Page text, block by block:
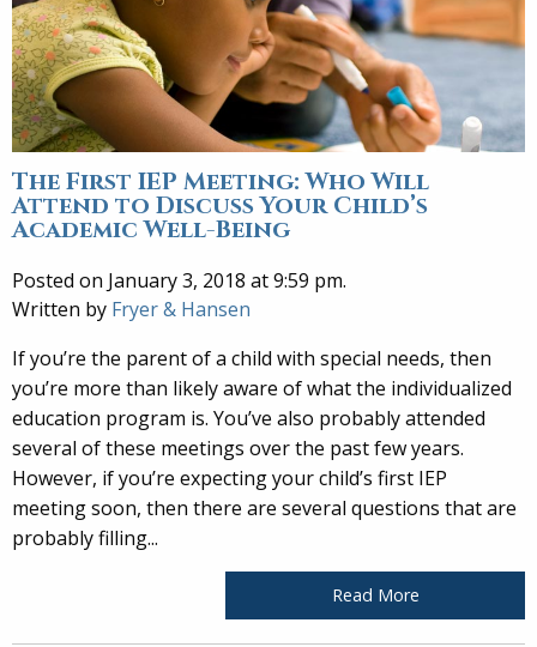
The First IEP Meeting: Who Will
Attend to Discuss Your Child’s
Academic Well-Being
Posted on January 3, 2018 at 9:59 pm.
Written by Fryer & Hansen
If you’re the parent of a child with special needs, then
you’re more than likely aware of what the individualized
education program is. You’ve also probably attended
several of these meetings over the past few years.
However, if you’re expecting your child’s first IEP
meeting soon, then there are several questions that are
probably filling...
Read More